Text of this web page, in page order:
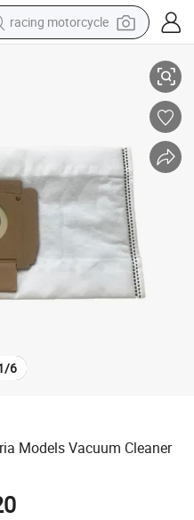
racing motorcycle
living room sofa
basketball shoe
shoulder bag
electric motorcycle
/6
Models Vacuum Cleaner